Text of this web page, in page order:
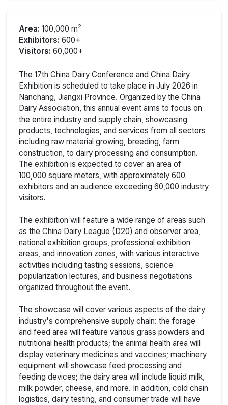
Area: 100,000 m2
Exhibitors: 600+
Visitors: 60,000+
The 17th China Dairy Conference and China Dairy
Exhibition is scheduled to take place in July 2026 in
Nanchang, Jiangxi Province. Organized by the China
Dairy Association, this annual event aims to focus on
the entire industry and supply chain, showcasing
products, technologies, and services from all sectors
including raw material growing, breeding, farm
construction, to dairy processing and consumption.
The exhibition is expected to cover an area of
100,000 square meters, with approximately 600
exhibitors and an audience exceeding 60,000 industry
visitors.
The exhibition will feature a wide range of areas such
as the China Dairy League (D20) and observer area,
national exhibition groups, professional exhibition
areas, and innovation zones, with various interactive
activities including tasting sessions, science
popularization lectures, and business negotiations
organized throughout the event.
The showcase will cover various aspects of the dairy
industry's comprehensive supply chain: the forage
and feed area will feature various grass powders and
nutritional health products; the animal health area will
display veterinary medicines and vaccines; machinery
equipment will showcase feed processing and
feeding devices; the dairy area will include liquid milk,
milk powder, cheese, and more. In addition, cold chain
logistics, dairy testing, and consumer trade will have